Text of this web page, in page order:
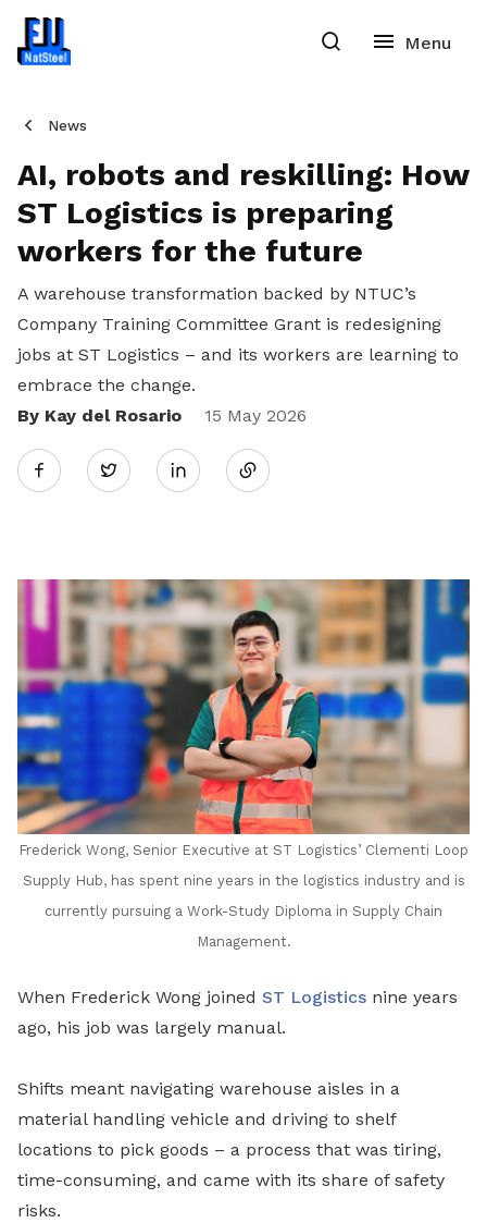
News
AI, robots and reskilling: How
ST Logistics is preparing
workers for the future
A warehouse transformation backed by NTUC’s
Company Training Committee Grant is redesigning
jobs at ST Logistics – and its workers are learning to
embrace the change.
By Kay del Rosario
15 May 2026
Twitter
Share
LinkedIn
Frederick Wong, Senior Executive at ST Logistics’ Clementi Loop
Supply Hub, has spent nine years in the logistics industry and is
currently pursuing a Work-Study Diploma in Supply Chain
Management.
When Frederick Wong joined ST Logistics nine years
ago, his job was largely manual.
Shifts meant navigating warehouse aisles in a
material handling vehicle and driving to shelf
locations to pick goods – a process that was tiring,
time-consuming, and came with its share of safety
risks.